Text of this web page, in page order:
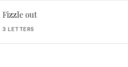
Fizzle out
3 LETTERS